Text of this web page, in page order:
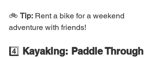
🚲 Tip: Rent a bike for a weekend
adventure with friends!
4️⃣ Kayaking: Paddle Through